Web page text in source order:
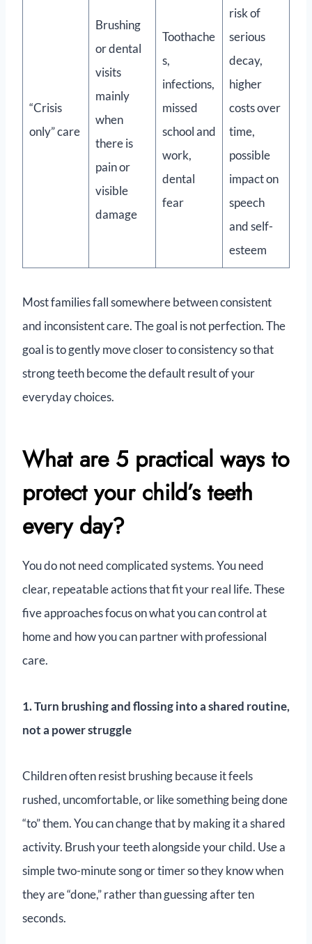
“Crisis
only” care
Brushing
or dental
visits
mainly
when
there is
pain or
visible
damage
Toothache
s,
infections,
missed
school and
work,
dental
fear
risk of
serious
decay,
higher
costs over
time,
possible
impact on
speech
and self-
esteem
Most families fall somewhere between consistent
and inconsistent care. The goal is not perfection. The
goal is to gently move closer to consistency so that
strong teeth become the default result of your
everyday choices.
What are 5 practical ways to
protect your child’s teeth
every day?
You do not need complicated systems. You need
clear, repeatable actions that fit your real life. These
five approaches focus on what you can control at
home and how you can partner with professional
care.
1. Turn brushing and flossing into a shared routine,
not a power struggle
Children often resist brushing because it feels
rushed, uncomfortable, or like something being done
“to” them. You can change that by making it a shared
activity. Brush your teeth alongside your child. Use a
simple two-minute song or timer so they know when
they are “done,” rather than guessing after ten
seconds.